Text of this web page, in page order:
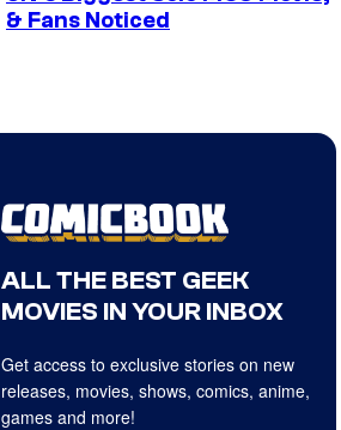
& Fans Noticed
ALL THE BEST GEEK
MOVIES IN YOUR INBOX
Get access to exclusive stories on new
releases, movies, shows, comics, anime,
games and more!